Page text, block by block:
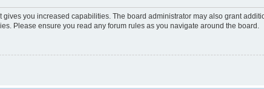
you increased capabilities. The board administrator may also grant
Please ensure you read any forum rules as you navigate around the board.